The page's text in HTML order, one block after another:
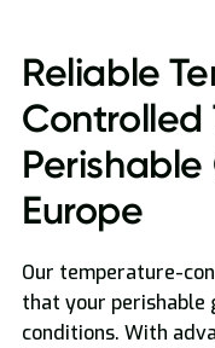
Reliable
Controlled
Perishable
Europe
Our temperature-
that your perishable
conditions. With